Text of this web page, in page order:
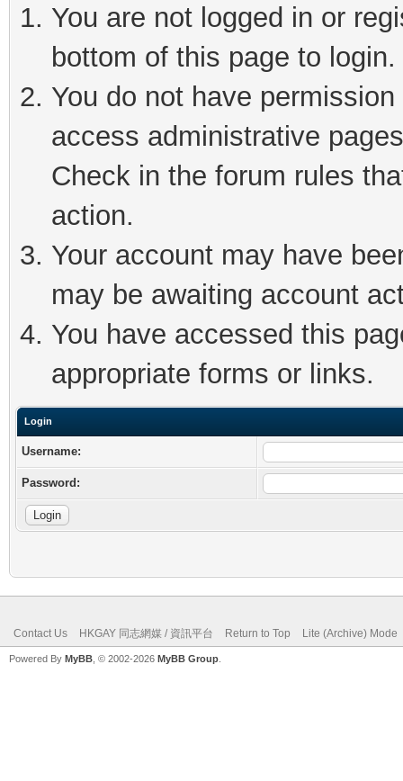
You are not logged in or
bottom of this page to login.
You do not have
access administrative
Check in the forum rules
action.
Your account may have
may be awaiting account
You have accessed this
appropriate forms or links.
Login
Username:
Password:
Contact Us HKGAY 同志網媒 / 資訊平台 Return to Top Lite (Archive) Mode
Powered By MyBB , © 2002-2026 MyBB Group